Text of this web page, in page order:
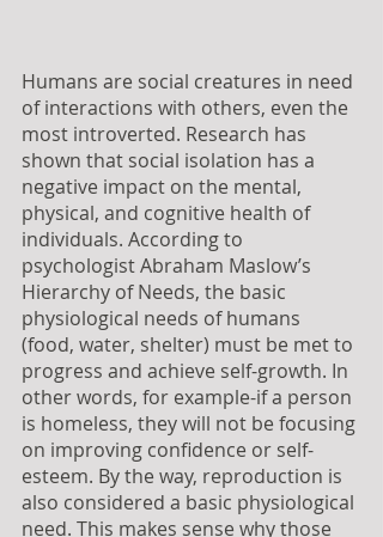
Humans are social creatures in need
of interactions with others, even the
most introverted. Research has
shown that social isolation has a
negative impact on the mental,
physical, and cognitive health of
individuals. According to
psychologist Abraham Maslow’s
Hierarchy of Needs, the basic
physiological needs of humans
(food, water, shelter) must be met to
progress and achieve self-growth. In
other words, for example-if a person
is homeless, they will not be focusing
on improving confidence or self-
esteem. By the way, reproduction is
also considered a basic physiological
need. This makes sense why those